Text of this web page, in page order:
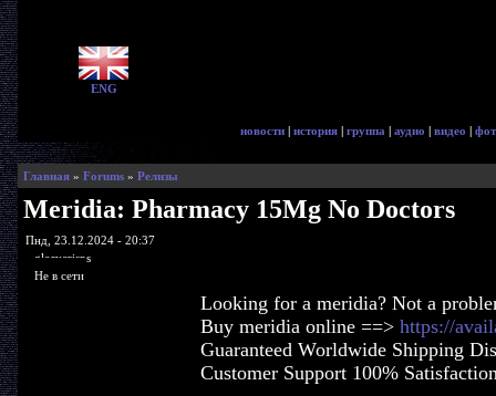
ENG
новости | история | группа | аудио | видео |
Главная» Forums» Релизы
Meridia: Pharmacy 15Mg No Doctors
Пнд, 23.12.2024 - 20:37
glorycrisps
Не в сети
Looking for a meridia? Not a
Buy meridia online ==> https://
Guaranteed Worldwide Shipping
Customer Support 100%